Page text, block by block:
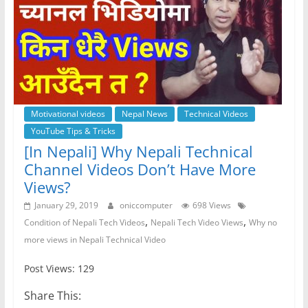
Motivational videos Nepal News
Technical Videos
YouTube Tips & Tricks
[In Nepali] Why Nepali Technical
Channel Videos Don’t Have More
Views?
January 29, 2019 oniccomputer
698 Views
Condition of Nepali Tech Videos, Nepali Tech Video Views, Why no
more views in Nepali Technical Video
Post Views: 129
Share This: